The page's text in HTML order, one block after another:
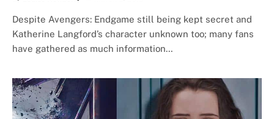
Despite Avengers: Endgame still being kept secret and
Katherine Langford’s character unknown too; many fans
have gathered as much information…